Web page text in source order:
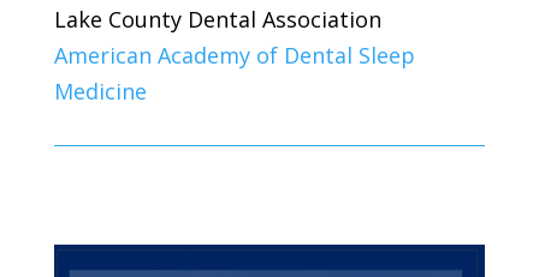
Lake County Dental Association
American Academy of Dental Sleep
Medicine